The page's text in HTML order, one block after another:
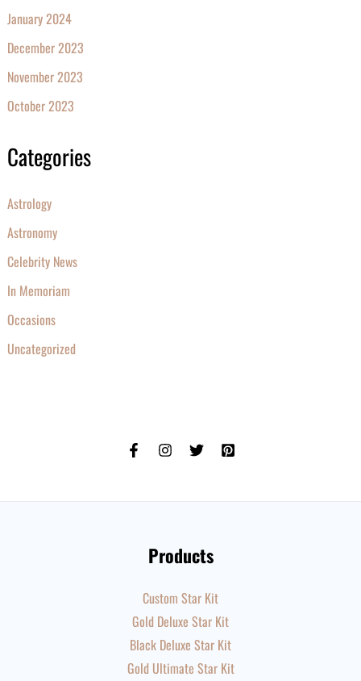
January 2024
December 2023
November 2023
October 2023
Categories
Astrology
Astronomy
Celebrity News
In Memoriam
Occasions
Uncategorized
Products
Custom Star Kit
Gold Deluxe Star Kit
Black Deluxe Star Kit
Gold Ultimate Star Kit